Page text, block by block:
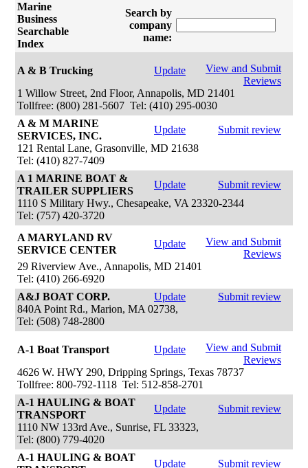
Marine
Business
Searchable
Index
Search by
company
name:
A & B Trucking Update
View and Submit
Reviews
1 Willow Street, 2nd Floor, Annapolis, MD 21401
Tollfree: (800) 281-5607 Tel: (410) 295-0030
A & M MARINE
SERVICES, INC.
Update
Submit review
121 Rental Lane, Grasonville, MD 21638
Tel: (410) 827-7409
A 1 MARINE BOAT &
TRAILER SUPPLIERS
Update
Submit review
1110 S Military Hwy., Chesapeake, VA 23320-2344
Tel: (757) 420-3720
A MARYLAND RV
SERVICE CENTER
Update
View and Submit
Reviews
29 Riverview Ave., Annapolis, MD 21401
Tel: (410) 266-6920
A&J BOAT CORP.
Update
Submit review
840A Point Rd., Marion, MA 02738,
Tel: (508) 748-2800
A-1 Boat Transport Update
View and Submit
Reviews
4626 W. HWY 290, Dripping Springs, Texas 78737
Tollfree: 800-792-1118 Tel: 512-858-2701
A-1 HAULING & BOAT
TRANSPORT
Update
Submit review
1110 NW 133rd Ave., Sunrise, FL 33323,
Tel: (800) 779-4020
A-1 HAULING & BOAT
Update
Submit review